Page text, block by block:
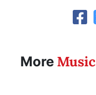
More Music